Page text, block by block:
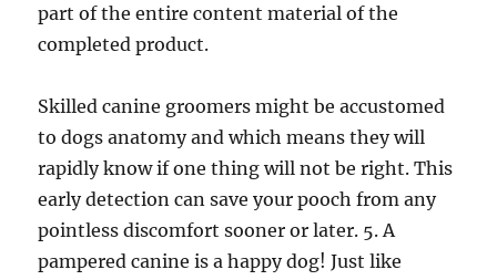
part of the entire content material of the
completed product.
Skilled canine groomers might be accustomed
to dogs anatomy and which means they will
rapidly know if one thing will not be right. This
early detection can save your pooch from any
pointless discomfort sooner or later. 5. A
pampered canine is a happy dog! Just like